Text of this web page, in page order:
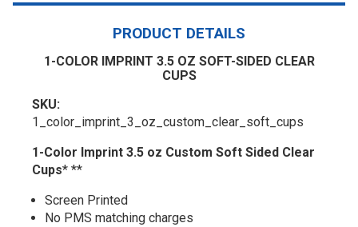
PRODUCT DETAILS
1-COLOR IMPRINT 3.5 OZ SOFT-SIDED CLEAR
CUPS
SKU:
1_color_imprint_3_oz_custom_clear_soft_cups
1-Color Imprint 3.5 oz Custom Soft Sided Clear
Cups* **
Screen Printed
No PMS matching charges